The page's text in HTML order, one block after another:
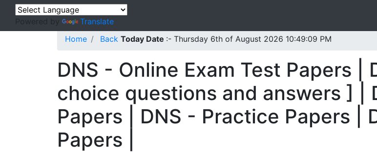
Powered by Translate
Home Back Today Date :- Thursday 6th of August 2026 10:49:09 PM
DNS - Online Exam Test Papers |
choice questions and answers ] |
Papers | DNS - Practice Papers |
Papers |